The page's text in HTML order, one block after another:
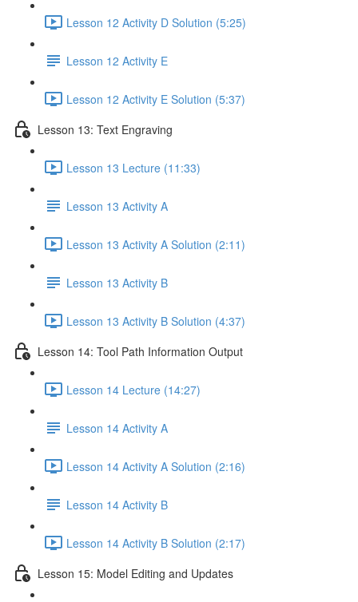
Lesson 12 Activity D Solution (5:25)
Lesson 12 Activity E
Lesson 12 Activity E Solution (5:37)
Lesson 13: Text Engraving
Lesson 13 Lecture (11:33)
Lesson 13 Activity A
Lesson 13 Activity A Solution (2:11)
Lesson 13 Activity B
Lesson 13 Activity B Solution (4:37)
Lesson 14: Tool Path Information Output
Lesson 14 Lecture (14:27)
Lesson 14 Activity A
Lesson 14 Activity A Solution (2:16)
Lesson 14 Activity B
Lesson 14 Activity B Solution (2:17)
Lesson 15: Model Editing and Updates